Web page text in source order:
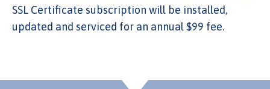
SSL Certificate subscription will be installed,
updated and serviced for an annual $99 fee.